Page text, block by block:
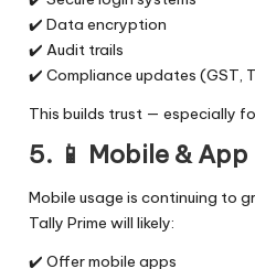
✔️ Data encryption
✔️ Audit trails
✔️ Compliance updates (GST,
This builds trust — especially
5. 📱 Mobile &
Mobile usage is continuing to
Tally Prime will likely:
✔️ Offer mobile apps